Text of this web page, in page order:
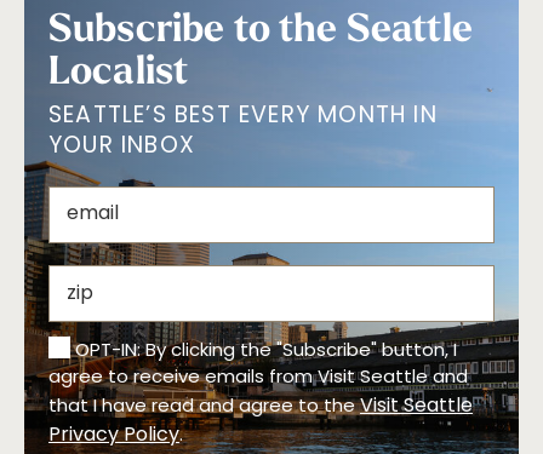
Subscribe to the Seattle
Localist
SEATTLE’S BEST EVERY MONTH IN
YOUR INBOX
OPT-IN: By clicking the "Subscribe" button, I
agree to receive emails from Visit Seattle and
that I have read and agree to theVisit Seattle
Privacy Policy.